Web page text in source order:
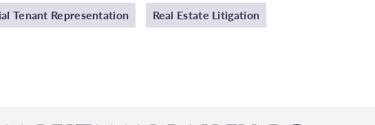
Tenant Representation Real Estate Litigation